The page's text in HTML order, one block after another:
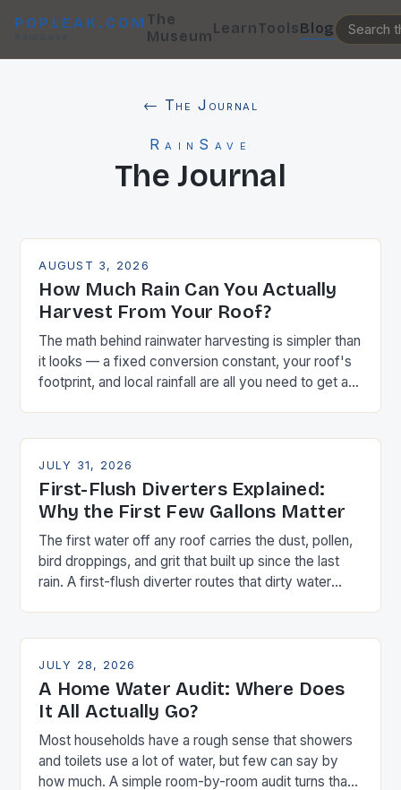
POPLEAK.COM The
MuseumLearnToolsBlog
← The Journal
RainSave
The Journal
AUGUST 3, 2026
How Much Rain Can You Actually
Harvest From Your Roof?
The math behind rainwater harvesting is simpler than
it looks — a fixed conversion constant, your roof's
footprint, and local rainfall are all you need to get a
JULY 31, 2026
First-Flush Diverters Explained:
Why the First Few Gallons Matter
The first water off any roof carries the dust, pollen,
bird droppings, and grit that built up since the last
rain. A first-flush diverter routes that dirty water
JULY 28, 2026
A Home Water Audit: Where Does
It All Actually Go?
Most households have a rough sense that showers
and toilets use a lot of water, but few can say by
how much. A simple room-by-room audit turns that